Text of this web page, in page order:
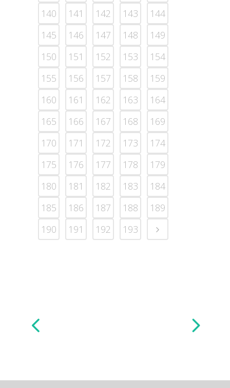
140
141 142 143
144
145
146 147 148
149
150
151 152 153
154
155
156 157 158
159
160
161 162 163
164
165
166 167 168
169
170
171 172 173
174
175
176 177 178
179
180
181 182 183
184
185
186 187 188
189
190
191 192 193